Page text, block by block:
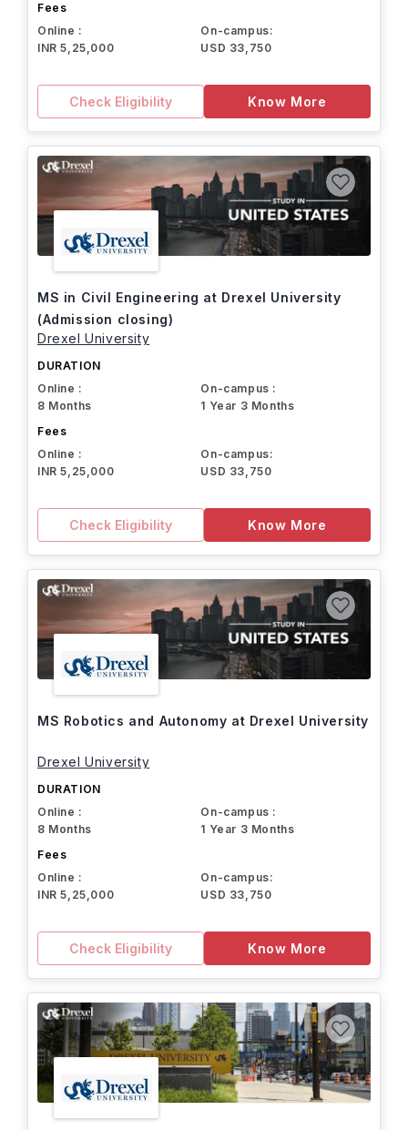
Fees
Online :
INR 5,25,000
On-campus:
USD 33,750
Check Eligibility Know More
MS in Civil Engineering at Drexel University
(Admission closing)
Drexel University
DURATION
Online :
8 Months
On-campus :
1 Year 3 Months
Fees
Online :
INR 5,25,000
On-campus:
USD 33,750
Check Eligibility Know More
MS Robotics and Autonomy at Drexel University
Drexel University
DURATION
Online :
8 Months
On-campus :
1 Year 3 Months
Fees
Online :
INR 5,25,000
On-campus:
USD 33,750
Check Eligibility Know More